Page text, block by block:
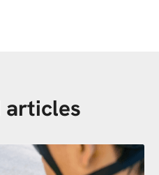
articles